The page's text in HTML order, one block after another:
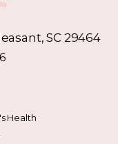
SC 29464
Health